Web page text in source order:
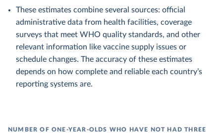
These estimates combine several sources: official
administrative data from health facilities, coverage
surveys that meet WHO quality standards, and other
relevant information like vaccine supply issues or
schedule changes. The accuracy of these estimates
depends on how complete and reliable each country’s
reporting systems are.
NUMBER OF ONE-YEAR-OLDS WHO HAVE NOT HAD THREE